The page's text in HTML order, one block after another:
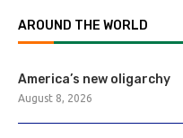
AROUND THE WORLD
America’s new oligarchy
August 8, 2026